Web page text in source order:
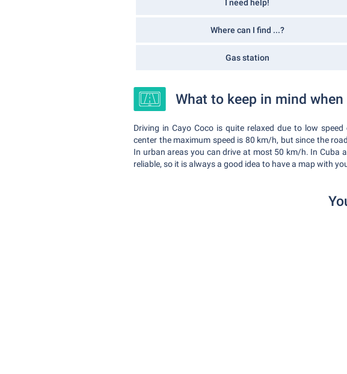
I need help!
Where can I find ...?
Gas station
What to keep in mind
Driving in Cayo Coco is quite relaxed due to low
center the maximum speed is 80 km/h, but since the
In urban areas you can drive at most 50 km/h. In Cuba
reliable, so it is always a good idea to have a map with